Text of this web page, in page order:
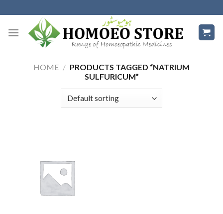
to
content
HOME / PRODUCTS TAGGED “NATRIUM
SULFURICUM”